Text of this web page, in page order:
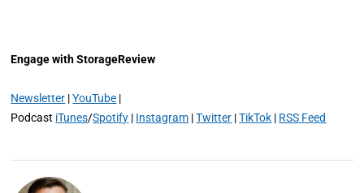
Engage with StorageReview
Newsletter |YouTube |
Podcast iTunes/Spotify | Instagram |Twitter |TikTok | RSS Feed